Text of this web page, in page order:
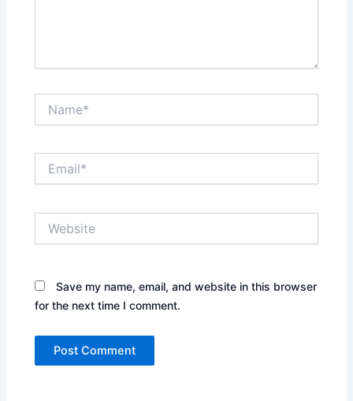
Save my name, email, and website in this browser
for the next time I comment.